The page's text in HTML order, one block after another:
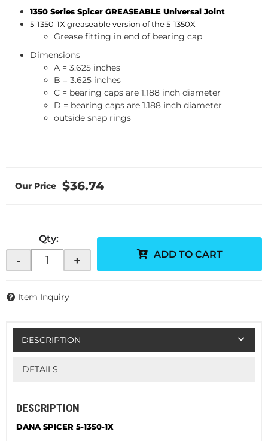
1350 Series Spicer GREASEABLE Universal Joint
5-1350-1X greaseable version of the 5-1350X
Grease fitting in end of bearing cap
Dimensions
A = 3.625 inches
B = 3.625 inches
C = bearing caps are 1.188 inch diameter
D = bearing caps are 1.188 inch diameter
outside snap rings
$36.74
Qty:
- + ADD TO CART
Item Inquiry
DESCRIPTION
DETAILS
DESCRIPTION
DANA SPICER 5-1350-1X